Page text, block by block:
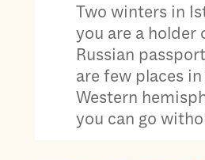
Two winters in
you are a holder
Russian
are few places
Western
you can go